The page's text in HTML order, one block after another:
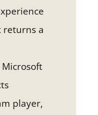
returns a
player,